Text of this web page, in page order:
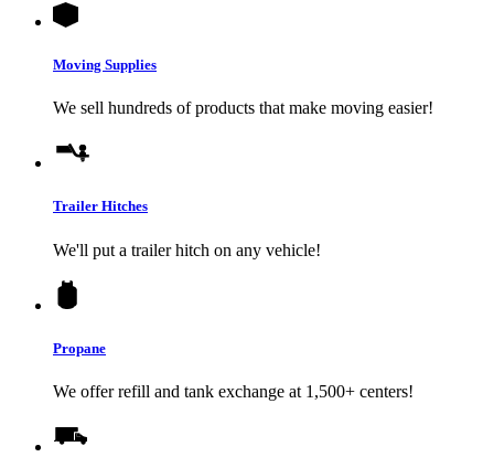
Moving Supplies
We sell hundreds of products that make moving easier!
Trailer Hitches
We'll put a trailer hitch on any vehicle!
Propane
We offer refill and tank exchange at 1,500+ centers!